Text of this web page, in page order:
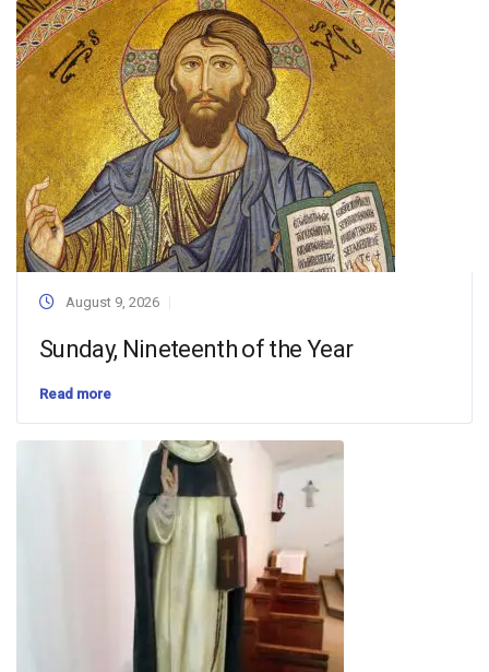
August 9, 2026
Sunday, Nineteenth of the Year
Read more